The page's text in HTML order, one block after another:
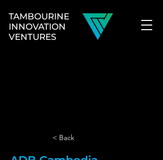
TAMBOURINE
INNOVATION
VENTURES
< Back